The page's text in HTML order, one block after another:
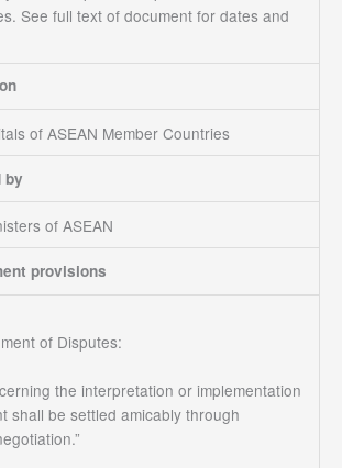
See full text of document for dates and
of ASEAN Member Countries
by
of ASEAN
provisions
of Disputes:
the interpretation or implementation
shall be settled amicably through